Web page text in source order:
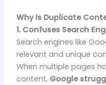
Why Is Duplicate
1. Confuses Search
Search engines like
relevant and unique
When multiple pages
content, Google